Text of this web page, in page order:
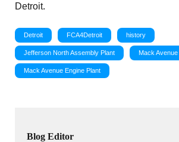
Detroit.
Detroit FCA4Detroit history
Jefferson North Assembly Plant Mack
Mack Avenue Engine Plant
Blog Editor